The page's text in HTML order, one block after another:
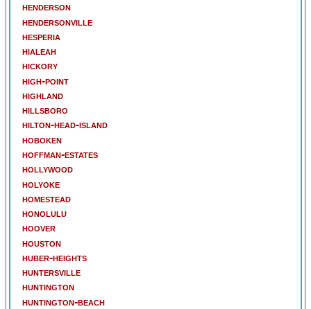
henderson
hendersonville
hesperia
hialeah
hickory
high-point
highland
hillsboro
hilton-head-island
hoboken
hoffman-estates
hollywood
holyoke
homestead
honolulu
hoover
houston
huber-heights
huntersville
huntington
huntington-beach